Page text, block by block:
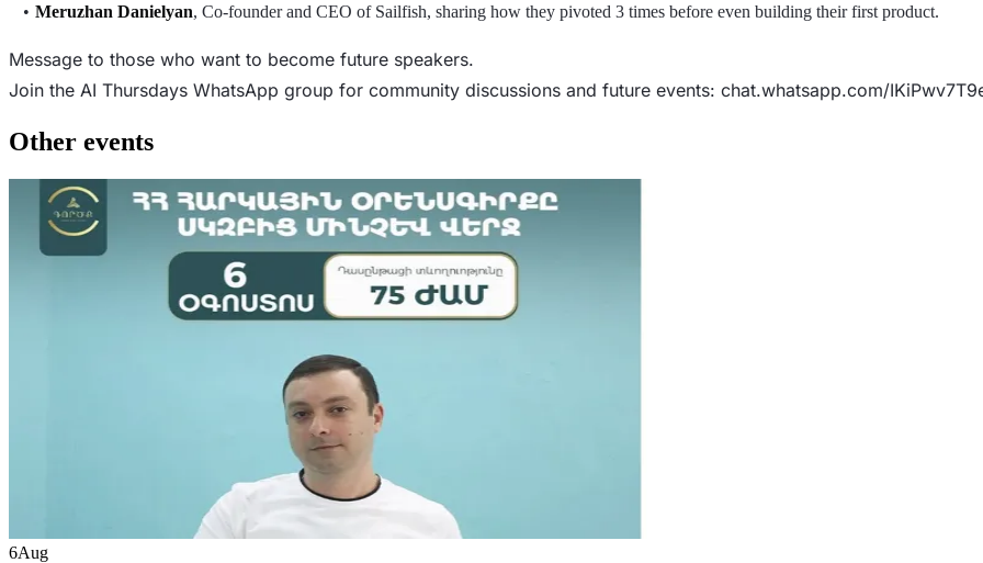
Meruzhan Danielyan, Co-founder and CEO of Sailfish, sharing how they pivoted 3 times before even building their first product.
Message to those who want to become future speakers.
Join the AI Thursdays WhatsApp group for community discussions and future events: chat.whatsapp.com/
Other events
6Aug